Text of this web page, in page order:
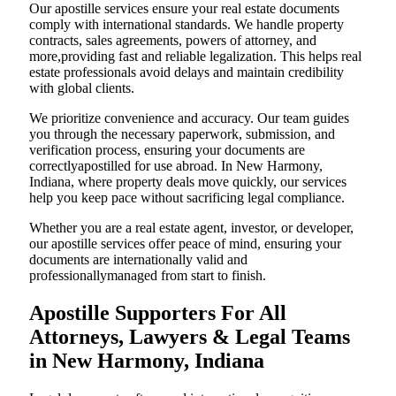
Our apostille services ensure your real estate documents
comply with international standards. We handle property
contracts, sales agreements, powers of attorney, and
more,providing fast and reliable legalization. This helps real
estate professionals avoid delays and maintain credibility
with global clients.
We prioritize convenience and accuracy. Our team guides
you through the necessary paperwork, submission, and
verification process, ensuring your documents are
correctlyapostilled for use abroad. In New Harmony,
Indiana, where property deals move quickly, our services
help you keep pace without sacrificing legal compliance.
Whether you are a real estate agent, investor, or developer,
our apostille services offer peace of mind, ensuring your
documents are internationally valid and
professionallymanaged from start to finish.
Apostille Supporters For All
Attorneys, Lawyers & Legal Teams
in New Harmony, Indiana